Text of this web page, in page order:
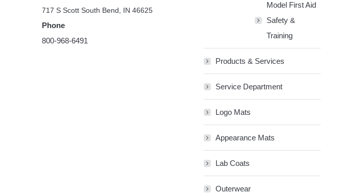
717 S Scott South Bend, IN 46625
Phone
800-968-6491
Model First Aid
Safety &
Training
Products & Services
Service Department
Logo Mats
Appearance Mats
Lab Coats
Outerwear